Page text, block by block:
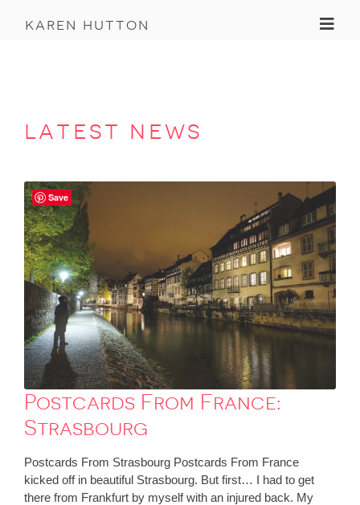
karen hutton
latest news
Postcards From France:
Strasbourg
Postcards From Strasbourg Postcards From France
kicked off in beautiful Strasbourg. But first… I had to get
there from Frankfurt by myself with an injured back. My
Save